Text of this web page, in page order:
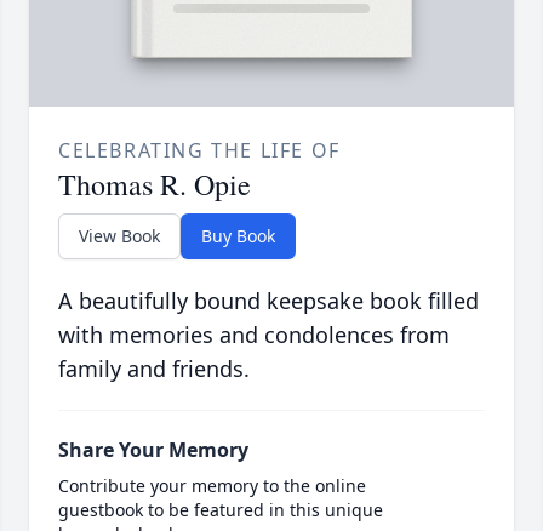
CELEBRATING THE LIFE OF
Thomas R. Opie
View Book Buy Book
A beautifully bound keepsake book filled
with memories and condolences from
family and friends.
Share Your Memory
Contribute your memory to the online
guestbook to be featured in this unique